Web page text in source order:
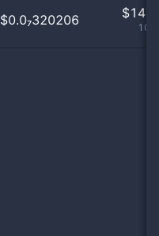
$0.0₇320206 $